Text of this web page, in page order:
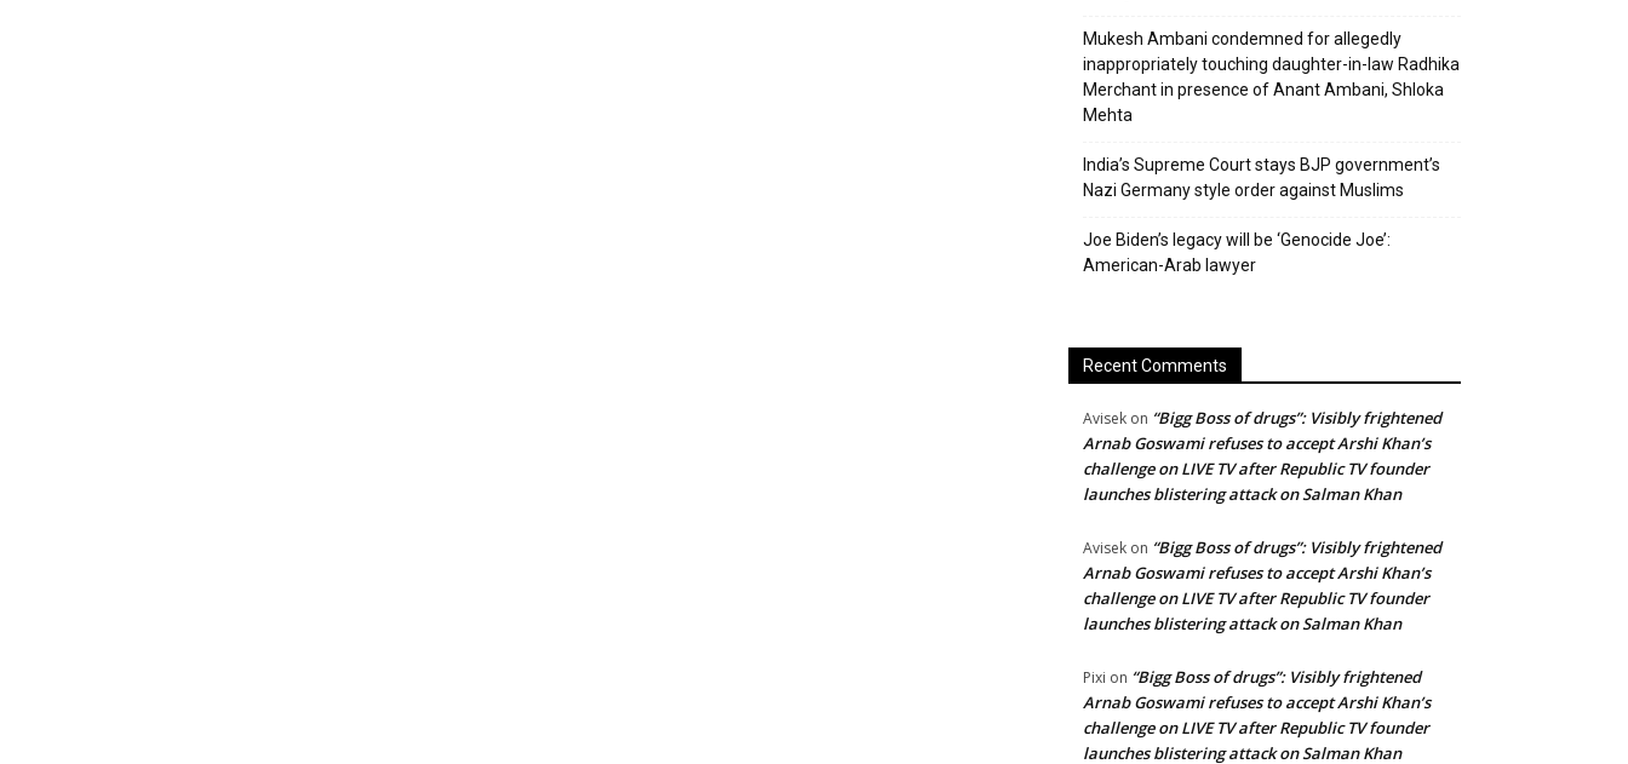
Mukesh Ambani condemned for allegedly
inappropriately touching daughter-in-law Radhika
Merchant in presence of Anant Ambani, Shloka
Mehta
India’s Supreme Court stays BJP government’s
Nazi Germany style order against Muslims
Joe Biden’s legacy will be ‘Genocide Joe’:
American-Arab lawyer
Recent Comments
Avisek on “Bigg Boss of drugs”: Visibly frightened
Arnab Goswami refuses to accept Arshi Khan’s
challenge on LIVE TV after Republic TV founder
launches blistering attack on Salman Khan
Avisek on “Bigg Boss of drugs”: Visibly frightened
Arnab Goswami refuses to accept Arshi Khan’s
challenge on LIVE TV after Republic TV founder
launches blistering attack on Salman Khan
Pixi on “Bigg Boss of drugs”: Visibly frightened
Arnab Goswami refuses to accept Arshi Khan’s
challenge on LIVE TV after Republic TV founder
launches blistering attack on Salman Khan